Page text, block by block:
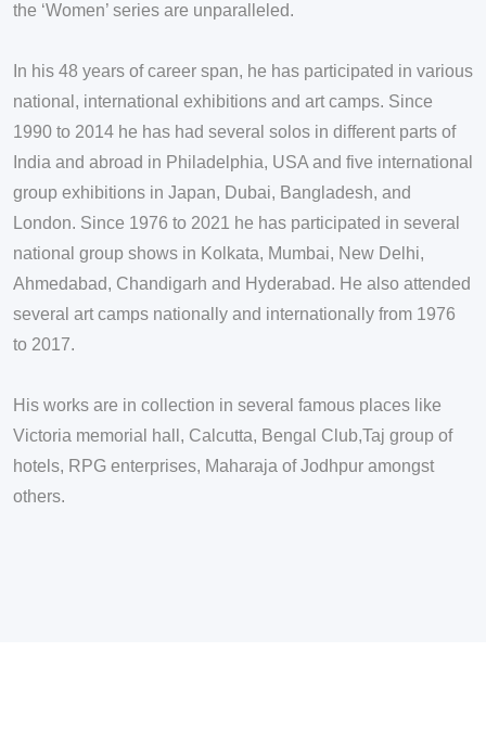
the ‘Women’ series are unparalleled.
In his 48 years of career span, he has participated in various
national, international exhibitions and art camps. Since
1990 to 2014 he has had several solos in different parts of
India and abroad in Philadelphia, USA and five international
group exhibitions in Japan, Dubai, Bangladesh, and
London. Since 1976 to 2021 he has participated in several
national group shows in Kolkata, Mumbai, New Delhi,
Ahmedabad, Chandigarh and Hyderabad. He also attended
several art camps nationally and internationally from 1976
to 2017.
His works are in collection in several famous places like
Victoria memorial hall, Calcutta, Bengal Club,Taj group of
hotels, RPG enterprises, Maharaja of Jodhpur amongst
others.